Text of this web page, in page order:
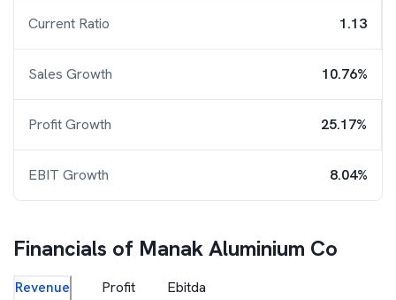
Current Ratio 1.13
Sales Growth 10.76%
Profit Growth 25.17%
EBIT Growth 8.04%
Financials of Manak Aluminium Co
Revenue Profit Ebitda